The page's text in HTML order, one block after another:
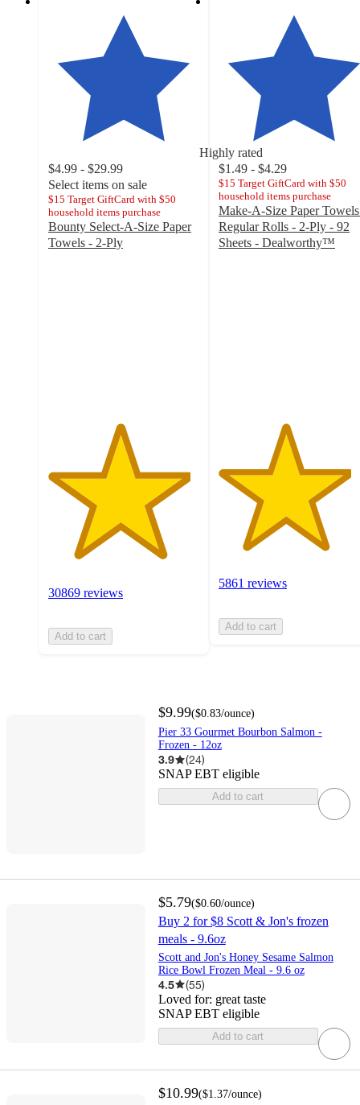
Highly rated
$4.99 - $29.99
Select items on sale
$15 Target GiftCard with $50
household items purchase
Bounty Select-A-Size Paper
Towels - 2-Ply
30869 reviews
Add to cart
$1.49 - $4.29
$15 Target GiftCard with $50
household items purchase
Make-A-Size Paper
Regular Rolls - 2-Ply - 92
Sheets - Dealworthy™
5861 reviews
Add to cart
$9.99($0.83/ounce)
Pier 33 Gourmet Bourbon Salmon -
Frozen - 12oz
3.9 (24)
SNAP EBT eligible
Add to cart
$5.79($0.60/ounce)
Buy 2 for $8 Scott & Jon's frozen
meals - 9.6oz
Scott and Jon's Honey Sesame Salmon
Rice Bowl Frozen Meal - 9.6 oz
4.5 (55)
Loved for: great taste
SNAP EBT eligible
Add to cart
$10.99($1.37/ounce)